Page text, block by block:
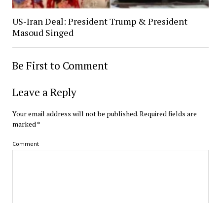
US-Iran Deal: President Trump & President
Masoud Singed
Be First to Comment
Leave a Reply
Your email address will not be published.Required fields are
marked *
Comment